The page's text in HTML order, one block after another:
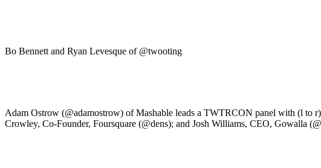
Bo Bennett and Ryan Levesque of @twooting
Adam Ostrow (@adamostrow) of Mashable leads a TWTRCON panel with (l to
Crowley, Co-Founder, Foursquare (@dens); and Josh Williams, CEO, Gowalla